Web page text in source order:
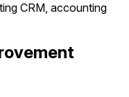
CRM, accounting